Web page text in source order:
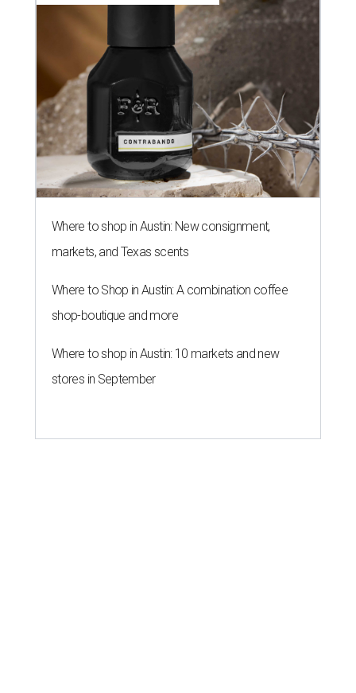
Where to shop in Austin: New consignment,
markets, and Texas scents
Where to Shop in Austin: A combination coffee
shop-boutique and more
Where to shop in Austin: 10 markets and new
stores in September